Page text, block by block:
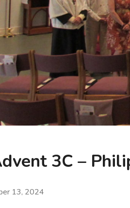
3C –
13, 2024